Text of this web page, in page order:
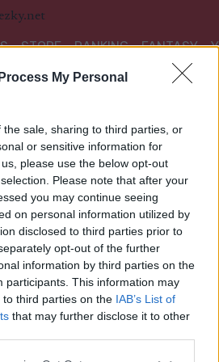
My Personal
sale, sharing to third parties, or
or sensitive information for
please use the below opt-out
Please note that after your
you may continue seeing
on personal information utilized by
disclosed to third parties prior to
opt-out of the further
information by third parties on the
participants. This information may
third parties on the IAB’s List of
that may further disclose it to other
STORE RANKING FANTASY
Obertilliach
sprint
2024.02.29
Austria
Obertilliach